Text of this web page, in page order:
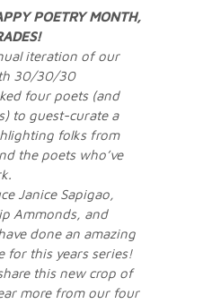
POETRY MONTH,
!
iteration of our
30/30/30
four poets (and
to guest-curate a
folks from
the poets who’ve
Janice Sapigao,
Ammonds, and
done an amazing
for this years series!
this new crop of
more from our four